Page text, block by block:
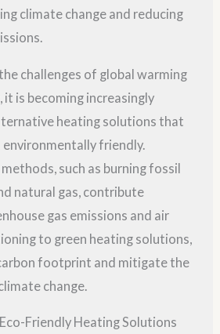
climate change and reducing
challenges of global warming
it is becoming increasingly
heating solutions that
friendly.
such as burning fossil
natural gas, contribute
gas emissions and air
to green heating solutions,
footprint and mitigate the
change.
Friendly Heating Solutions